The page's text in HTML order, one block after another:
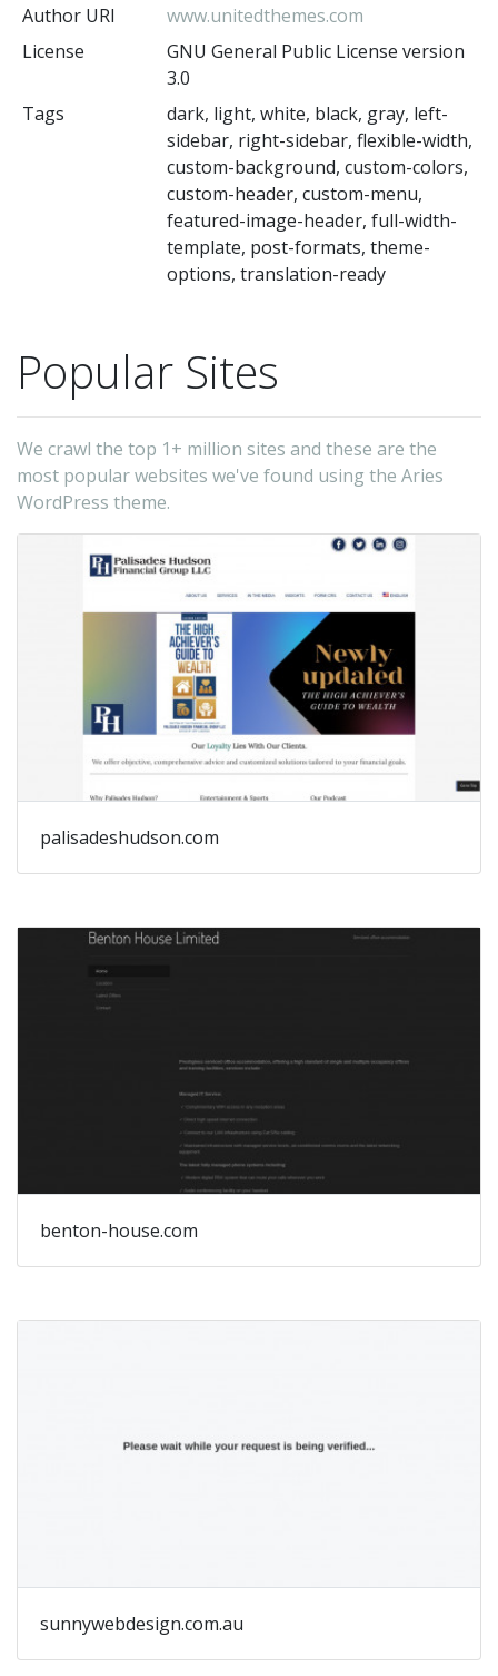
Author URI
www.unitedthemes.com
License
GNU General Public License version
3.0
Tags
dark, light, white, black, gray, left-
sidebar, right-sidebar, flexible-width,
custom-background, custom-colors,
custom-header, custom-menu,
featured-image-header, full-width-
template, post-formats, theme-
options, translation-ready
Popular Sites
We crawl the top 1+ million sites and these are the
most popular websites we've found using the Aries
WordPress theme.
palisadeshudson.com
benton-house.com
sunnywebdesign.com.au